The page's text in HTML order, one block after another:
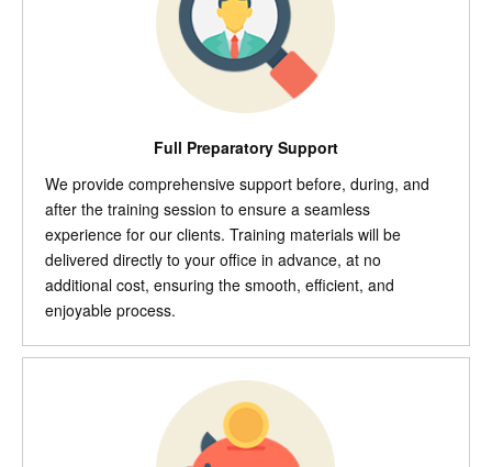
Full Preparatory Support
We provide comprehensive support before, during, and
after the training session to ensure a seamless
experience for our clients. Training materials will be
delivered directly to your office in advance, at no
additional cost, ensuring the smooth, efficient, and
enjoyable process.